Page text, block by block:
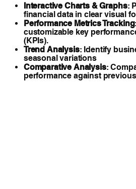
Interactive Charts & Graphs:
financial data in clear visual
Performance Metrics Tracking
customizable key
(KPIs).
Trend Analysis: Identify
seasonal variations
Comparative Analysis:
performance against